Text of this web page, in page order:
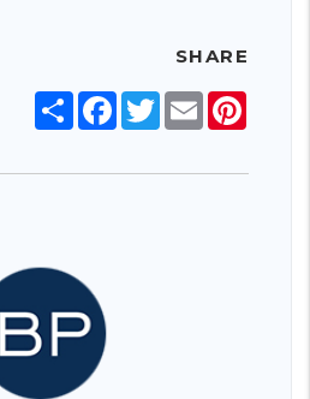
SHARE
ShareFacebook
TwitterEmail